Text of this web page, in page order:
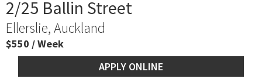
2/25 Ballin Street
Ellerslie, Auckland
$550 / Week
APPLY ONLINE